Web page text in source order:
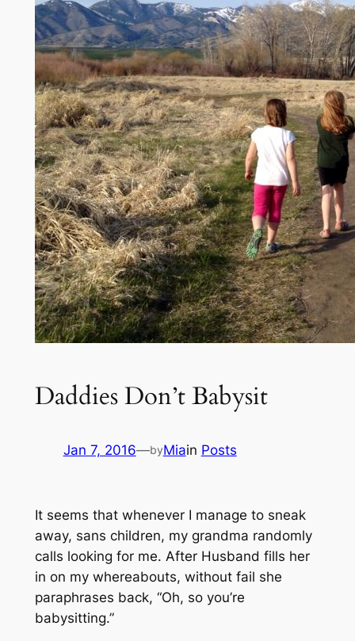
Daddies Don’t Babysit
Jan 7, 2016—byMiain Posts
It seems that whenever I manage to sneak
away, sans children, my grandma randomly
calls looking for me. After Husband fills her
in on my whereabouts, without fail she
paraphrases back, “Oh, so you’re
babysitting.”